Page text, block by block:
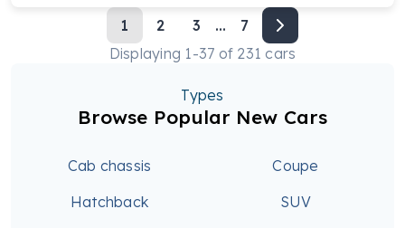
1 2 3 ...
7
Displaying 1-37 of 231 cars
Types
Browse Popular New Cars
Cab chassis
Coupe
Hatchback
SUV